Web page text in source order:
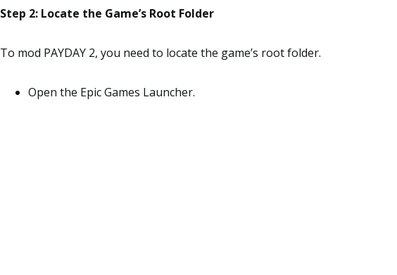
Step 2: Locate the Game’s Root Folder
To mod PAYDAY 2, you need to locate the game’s root folder.
Open the Epic Games Launcher.